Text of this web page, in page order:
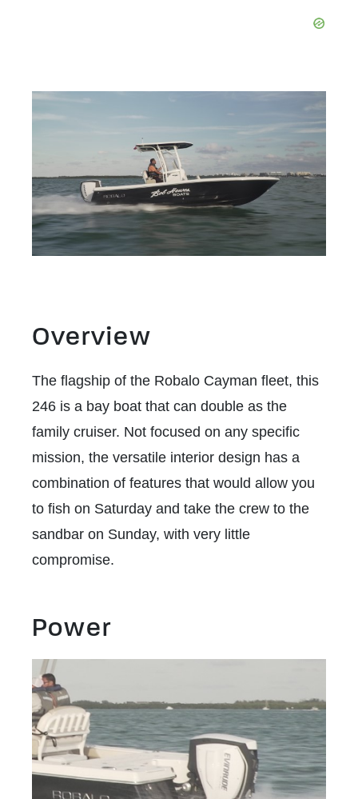
Overview
The flagship of the Robalo Cayman fleet, this
246 is a bay boat that can double as the
family cruiser. Not focused on any specific
mission, the versatile interior design has a
combination of features that would allow you
to fish on Saturday and take the crew to the
sandbar on Sunday, with very little
compromise.
Power